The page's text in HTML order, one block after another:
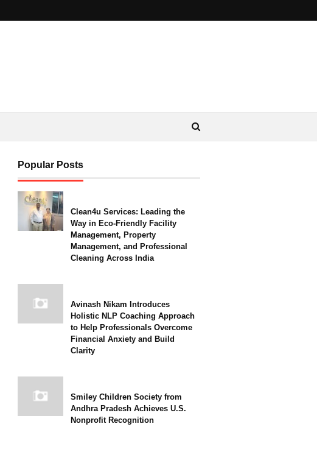
Popular Posts
Clean4u Services: Leading the
Way in Eco-Friendly Facility
Management, Property
Management, and Professional
Cleaning Across India
Avinash Nikam Introduces
Holistic NLP Coaching Approach
to Help Professionals Overcome
Financial Anxiety and Build
Clarity
Smiley Children Society from
Andhra Pradesh Achieves U.S.
Nonprofit Recognition